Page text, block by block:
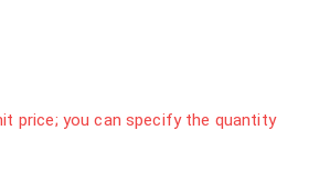
price; you can specify the quantity